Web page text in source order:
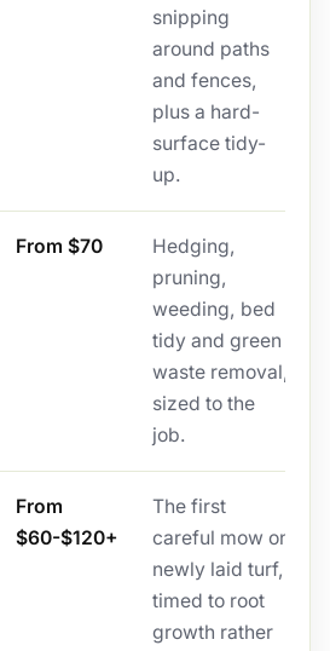
snipping
around paths
and fences,
plus a hard-
surface tidy-
up.
From $70
Hedging,
pruning,
weeding, bed
tidy and green
waste removal,
sized to the
job.
From
$60-$120+
The first
careful mow on
newly laid turf,
timed to root
growth rather